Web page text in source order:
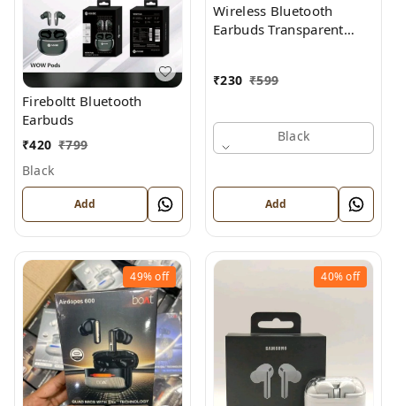
Fireboltt Bluetooth
Earbuds
₹420 ₹799
Black
Add
Wireless Bluetooth
Earbuds Transparent
₹230 ₹599
Black
Add
49%off 40%off